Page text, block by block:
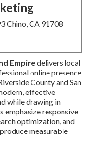
Chino, CA 91708
Empiredelivers local
online presence
County and San
effective
while drawing in
emphasize responsive
optimization, and
measurable